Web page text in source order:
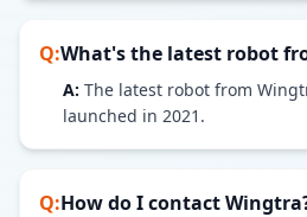
Q:What's the latest robot
A: The latest robot from
launched in 2021.
Q:How do I contactWingtra